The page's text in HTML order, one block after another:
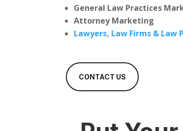
General Law Practices
Attorney Marketing
Lawyers, Law Firms &
CONTACT US